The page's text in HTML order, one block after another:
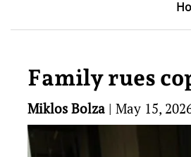
Family rues
Miklos Bolza | May 15,